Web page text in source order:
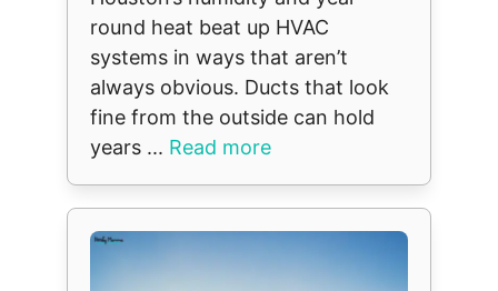
round heat beat up HVAC
systems in ways that aren’t
always obvious. Ducts that look
fine from the outside can hold
years ... Read more